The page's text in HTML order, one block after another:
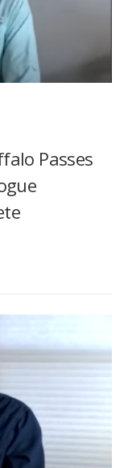
Passes